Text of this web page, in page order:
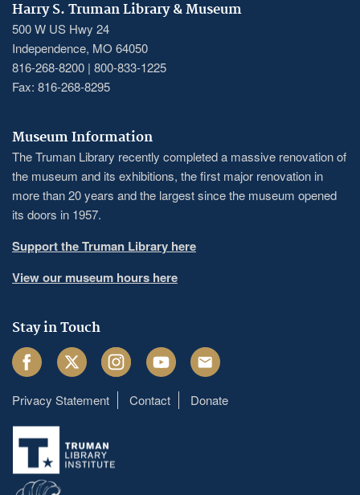
Harry S. Truman Library & Museum
500 W US Hwy 24
Independence, MO 64050
816-268-8200 | 800-833-1225
Fax: 816-268-8295
Museum Information
The Truman Library recently completed a massive renovation of
the museum and its exhibitions, the first major renovation in
more than 20 years and the largest since the museum opened
its doors in 1957.
Support the Truman Library here
View our museum hours here
Stay in Touch
FacebookTwitter InstagramYoutube Email
Footer
menu
Privacy Statement Contact Donate